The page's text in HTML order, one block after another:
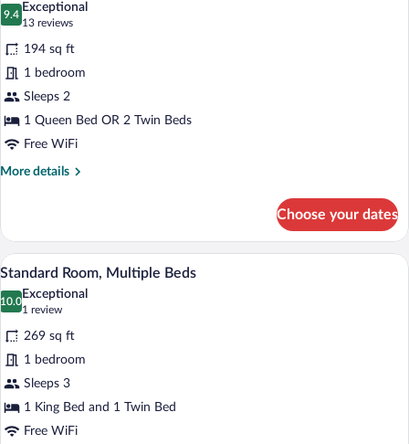
photos
for
Standard
Double
or
Twin
Room
9.4
9.4 out of 10
Exceptional
13 reviews
(13
reviews)
194 sq ft
1 bedroom
Sleeps 2
1 Queen Bed OR 2 Twin Beds
Free WiFi
More details
More
Double
or
Twin
Room
Choose your dates
View
photos
for
Standard
Room,
Multiple
Beds
A hotel room with a large bed, a
4
Standard Room, Multiple Beds
10.0
10.0 out of 10
Exceptional
1 review
(1
review)
269 sq ft
1 bedroom
Sleeps 3
1 King Bed and 1 Twin Bed
Free WiFi